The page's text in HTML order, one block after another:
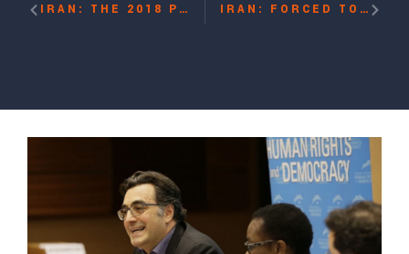
IRAN: THE 2018 PROTESTS WITH MARYAM NAYEB YAZDI IRAN: FORCED TO FLEE WITH MARYAM MALEKPOUR